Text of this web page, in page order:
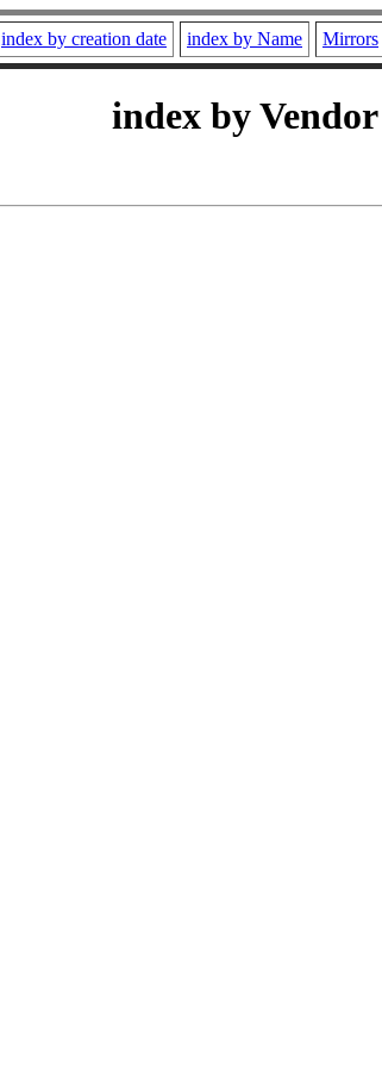
index by creation date index by Name Mirrors
index by Vendor